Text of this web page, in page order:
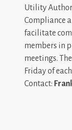
Utility
Compliance
facilitate
members in
meetings.
Friday of
Contact: